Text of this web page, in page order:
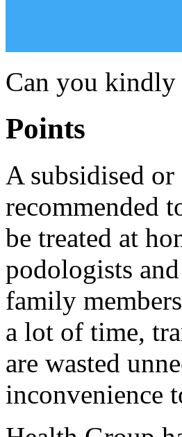
Can you kindly
Points
A subsidised
recommended
be treated at
podologists
family
a lot of time,
are wasted
inconvenience